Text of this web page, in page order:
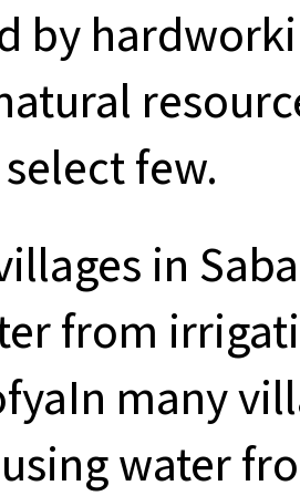
by
few.
in
from
many
water